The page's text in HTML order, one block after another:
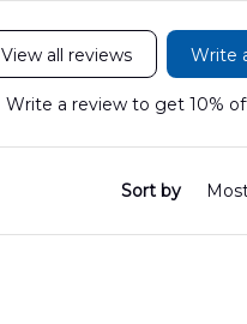
View all reviews Write
Write a review to get 10%
Sort by